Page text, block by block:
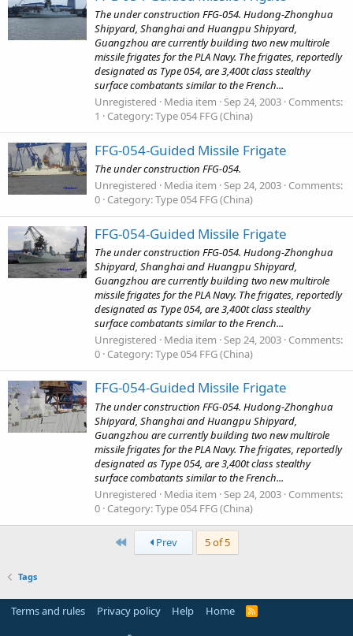
The under construction FFG-054. Hudong-Zhonghua
Shipyard, Shanghai and Huangpu Shipyard,
Guangzhou are currently building two new multirole
missile frigates for the PLA Navy. The frigates, reportedly
designated as Type 054, are 3,400t class stealthy
surface combatants similar to the French...
Unregistered
Media item Sep 24, 2003 Comments:
1
Category: Type 054 FFG (China)
FFG-054-Guided Missile Frigate
The under construction FFG-054.
Unregistered
Media item Sep 24, 2003 Comments:
0 Category: Type 054 FFG (China)
FFG-054-Guided Missile Frigate
The under construction FFG-054. Hudong-Zhonghua
Shipyard, Shanghai and Huangpu Shipyard,
Guangzhou are currently building two new multirole
missile frigates for the PLA Navy. The frigates, reportedly
designated as Type 054, are 3,400t class stealthy
surface combatants similar to the French...
Unregistered
Media item Sep 24, 2003 Comments:
0 Category: Type 054 FFG (China)
FFG-054-Guided Missile Frigate
The under construction FFG-054. Hudong-Zhonghua
Shipyard, Shanghai and Huangpu Shipyard,
Guangzhou are currently building two new multirole
missile frigates for the PLA Navy. The frigates, reportedly
designated as Type 054, are 3,400t class stealthy
surface combatants similar to the French...
Unregistered
Media item Sep 24, 2003 Comments:
0 Category: Type 054 FFG (China)
First Prev 5 of 5
Tags
Terms and rules Privacy policy Help Home
R
S